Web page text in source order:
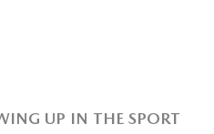
UP IN THE SPORT